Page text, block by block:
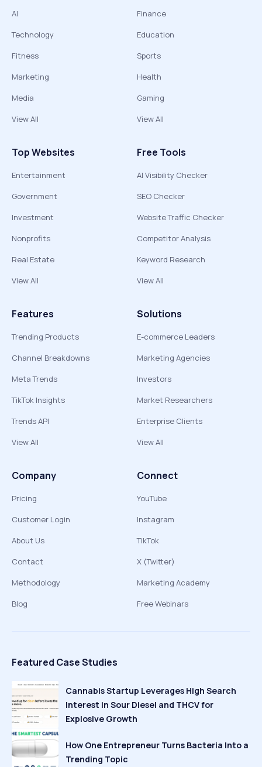
AI
Technology
Fitness
Marketing
Media
View All
Finance
Education
Sports
Health
Gaming
View All
Top Websites
Entertainment
Government
Investment
Nonprofits
Real Estate
View All
Free Tools
AI Visibility Checker
SEO Checker
Website Traffic Checker
Competitor Analysis
Keyword Research
View All
Features
Trending Products
Channel Breakdowns
Meta Trends
TikTok Insights
Trends API
View All
Solutions
E-commerce Leaders
Marketing Agencies
Investors
Market Researchers
Enterprise Clients
View All
Company
Pricing
Customer Login
About Us
Contact
Methodology
Blog
Connect
YouTube
Instagram
TikTok
X (Twitter)
Marketing Academy
Free Webinars
Featured Case Studies
Cannabis Startup Leverages High Search
Interest in Sour Diesel and THCV for
Explosive Growth
How One Entrepreneur Turns Bacteria Into a
Trending Topic